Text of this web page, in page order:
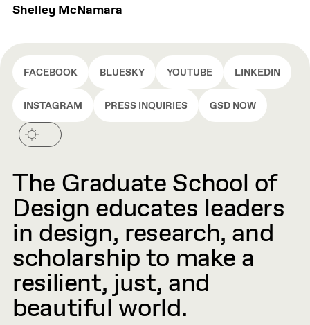
Shelley McNamara
FACEBOOK BLUESKY YOUTUBE LINKEDIN
INSTAGRAM PRESS INQUIRIES GSD NOW
The Graduate School of
Design educates leaders
in design, research, and
scholarship to make a
resilient, just, and
beautiful world.